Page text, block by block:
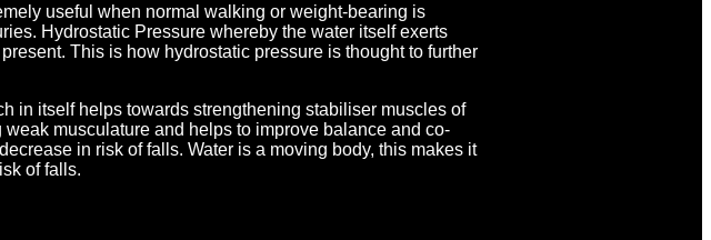
useful when normal walking or weight-bearing is
Hydrostatic Pressure whereby the water itself exerts
This is how hydrostatic pressure is thought to further
in itself helps towards strengthening stabiliser muscles of
musculature and helps to improve balance and co-
in risk of falls. Water is a moving body, this makes it
of falls.